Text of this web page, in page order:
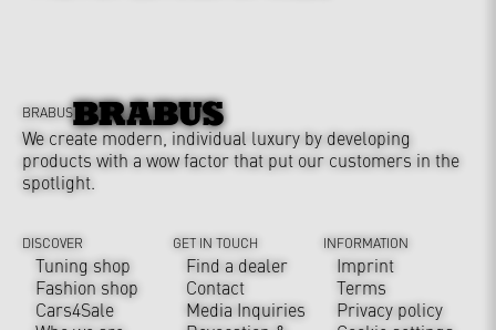
BRABUS
We create modern, individual luxury by developing
products with a wow factor that put our customers in the
spotlight.
DISCOVER
Tuning shop
Fashion shop
Cars4Sale
GET IN TOUCH
Find a dealer
Contact
Media Inquiries
INFORMATION
Imprint
Terms
Privacy policy